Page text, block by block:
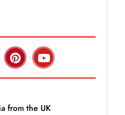
from the UK